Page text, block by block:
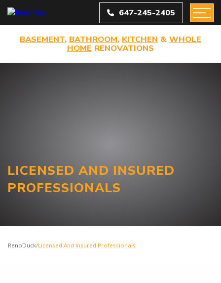
647-245-2405
BASEMENT, BATHROOM, KITCHEN & WHOLE
HOME RENOVATIONS
LICENSED AND INSURED
PROFESSIONALS
RenoDuck/Licensed And Insured Professionals